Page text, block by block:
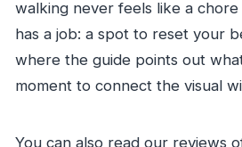
walking never feels like a
has a job: a spot to reset your
where the guide points out
moment to connect the visual
You can also read our reviews